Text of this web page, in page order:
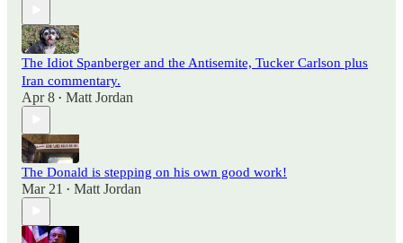
The Idiot Spanberger and the Antisemite, Tucker Carlson plus
Iran commentary.
Apr 8 • Matt Jordan
The Donald is stepping on his own good work!
Mar 21 • Matt Jordan